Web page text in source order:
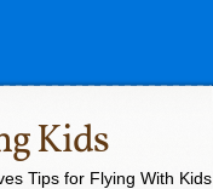
Kids
Tips for Flying With Kids